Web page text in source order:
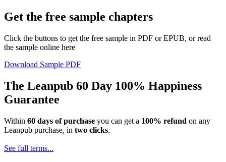
Get the free sample chapters
Click the buttons to get the free sample in PDF or EPUB, or read
the sample online here
Download Sample PDF
The Leanpub 60 Day 100% Happiness
Guarantee
Within 60 days of purchase you can get a 100% refund on any
Leanpub purchase, in two clicks.
See full terms...